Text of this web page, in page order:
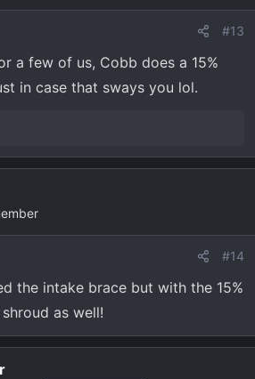
#13
a few of us, Cobb does a 15%
in case that sways you lol.
#14
the intake brace but with the 15%
as well!